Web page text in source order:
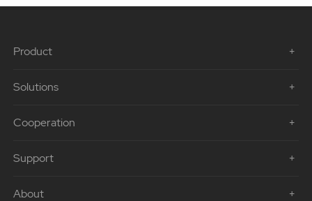
Product
Solutions
Cooperation
Support
About